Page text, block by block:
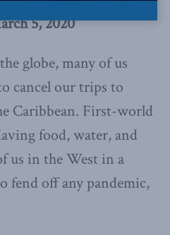
5, 2020
globe, many of us
cancel our trips to
Caribbean. First-world
food, water, and
us in the West in a
fend off any pandemic,